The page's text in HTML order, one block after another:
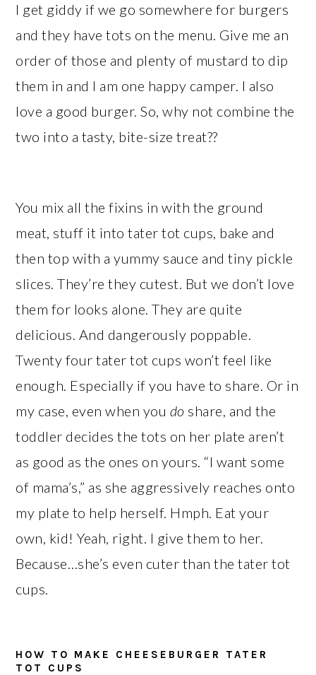
I get giddy if we go somewhere for burgers
and they have tots on the menu. Give me an
order of those and plenty of mustard to dip
them in and I am one happy camper. I also
love a good burger. So, why not combine the
two into a tasty, bite-size treat??
You mix all the fixins in with the ground
meat, stuff it into tater tot cups, bake and
then top with a yummy sauce and tiny pickle
slices. They’re they cutest. But we don’t love
them for looks alone. They are quite
delicious. And dangerously poppable.
Twenty four tater tot cups won’t feel like
enough. Especially if you have to share. Or in
my case, even when you do share, and the
toddler decides the tots on her plate aren’t
as good as the ones on yours. “I want some
of mama’s,” as she aggressively reaches onto
my plate to help herself. Hmph. Eat your
own, kid! Yeah, right. I give them to her.
Because…she’s even cuter than the tater tot
cups.
HOW TO MAKE CHEESEBURGER TATER
TOT CUPS